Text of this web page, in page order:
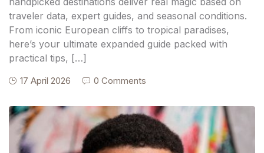
traveler data, expert guides, and seasonal conditions.
From iconic European cliffs to tropical paradises,
here’s your ultimate expanded guide packed with
practical tips, […]
17 April 2026 0 Comments